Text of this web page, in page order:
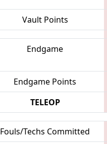
Vault Points
Endgame
Endgame Points
TELEOP
Fouls/Techs Committed